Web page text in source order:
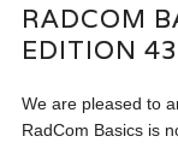
RADCOM
EDITION 43
We are pleased to
RadCom Basics is